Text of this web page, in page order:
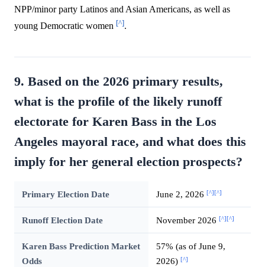
NPP/minor party Latinos and Asian Americans, as well as
young Democratic women [^].
9. Based on the 2026 primary results,
what is the profile of the likely runoff
electorate for Karen Bass in the Los
Angeles mayoral race, and what does this
imply for her general election prospects?
Primary Election Date June 2, 2026 [^][^]
Runoff Election Date November 2026 [^][^]
Karen Bass Prediction Market
Odds
57% (as of June 9,
2026) [^]